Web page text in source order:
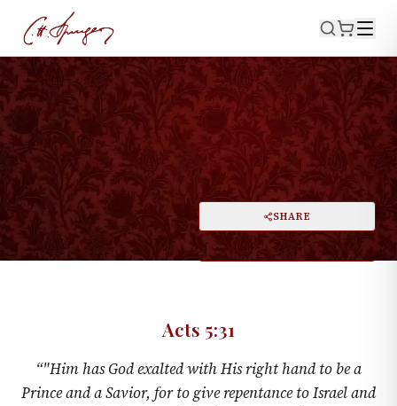
ACTS 5:31·June 25, 1876
A Prince and a Savior
PRINT SHARE
DARK MODE
Acts 5:31
“"Him has God exalted with His right hand to be a
Prince and a Savior, for to give repentance to Israel and